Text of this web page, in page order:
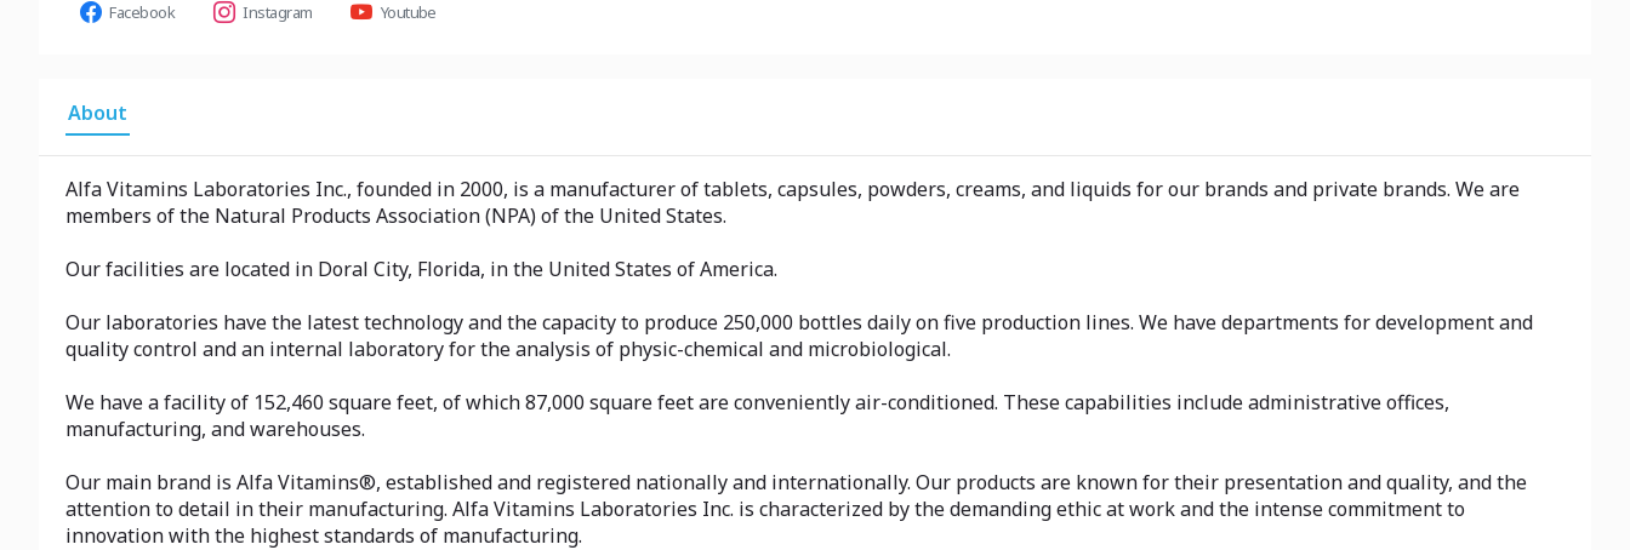
Facebook Instagram Youtube
About
Alfa Vitamins Laboratories Inc., founded in 2000, is a manufacturer of tablets, capsules, powders, creams, and liquids for our brands and private brands. We are
members of the Natural Products Association (NPA) of the United States.
Our facilities are located in Doral City, Florida, in the United States of America.
Our laboratories have the latest technology and the capacity to produce 250,000 bottles daily on five production lines. We have departments for development and
quality control and an internal laboratory for the analysis of physic-chemical and microbiological.
We have a facility of 152,460 square feet, of which 87,000 square feet are conveniently air-conditioned. These capabilities include administrative offices,
manufacturing, and warehouses.
Our main brand is Alfa Vitamins®, established and registered nationally and internationally. Our products are known for their presentation and quality, and the
attention to detail in their manufacturing. Alfa Vitamins Laboratories Inc. is characterized by the demanding ethic at work and the intense commitment to
innovation with the highest standards of manufacturing.